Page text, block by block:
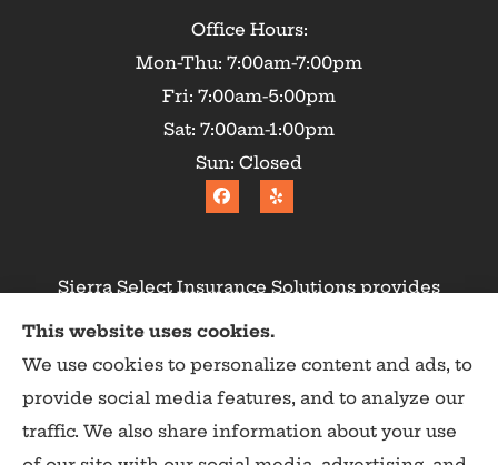
Office Hours:
Mon-Thu: 7:00am-7:00pm
Fri: 7:00am-5:00pm
Sat: 7:00am-1:00pm
Sun: Closed
Sierra Select Insurance Solutions provides
homeowners, commercial, and life insurance to
all of California, including Calaveras County,
Angels Camp, Copperopolis, Murphys, Arnold,
San Andreas, and Valley Springs.
This website uses cookies.
We use cookies to personalize content and ads, to
provide social media features, and to analyze our
traffic. We also share information about your use